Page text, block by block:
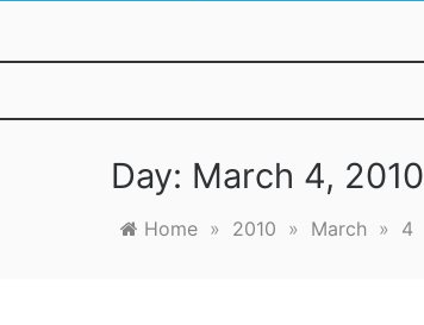
Day: March 4, 2010
Home » 2010 » March » 4